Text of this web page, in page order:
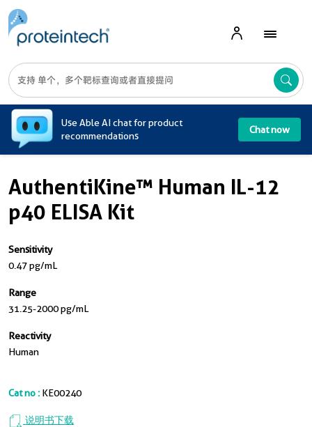
Use Able AI chat for product
recommendations
Chat now
AuthentiKine™ Human IL-12
p40 ELISA Kit
Sensitivity
0.47 pg/mL
Range
31.25-2000 pg/mL
Reactivity
Human
Cat no : KE00240
说明书下载